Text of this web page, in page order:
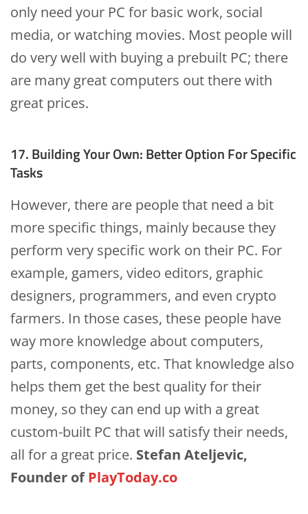
only need your PC for basic work, social
media, or watching movies. Most people will
do very well with buying a prebuilt PC; there
are many great computers out there with
great prices.
17. Building Your Own: Better Option For Specific
Tasks
However, there are people that need a bit
more specific things, mainly because they
perform very specific work on their PC. For
example, gamers, video editors, graphic
designers, programmers, and even crypto
farmers. In those cases, these people have
way more knowledge about computers,
parts, components, etc. That knowledge also
helps them get the best quality for their
money, so they can end up with a great
custom-built PC that will satisfy their needs,
all for a great price. Stefan Ateljevic,
Founder ofPlayToday.co